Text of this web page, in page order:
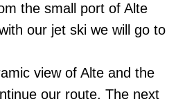
the small port of Alte
our jet ski we will go to
view of Alte and the
our route. The next